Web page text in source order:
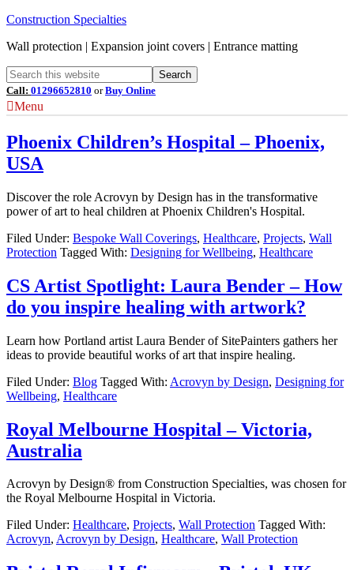
Construction Specialties
Wall protection | Expansion joint covers | Entrance matting
Call: 01296652810 orBuy Online
Menu
Phoenix Children’s Hospital – Phoenix,
USA
Discover the role Acrovyn by Design has in the transformative
power of art to heal children at Phoenix Children's Hospital.
Filed Under: Bespoke Wall Coverings, Healthcare, Projects, Wall
Protection Tagged With: Designing for Wellbeing, Healthcare
CS Artist Spotlight: Laura Bender – How
do you inspire healing with artwork?
Learn how Portland artist Laura Bender of SitePainters gathers her
ideas to provide beautiful works of art that inspire healing.
Filed Under: Blog Tagged With: Acrovyn by Design, Designing for
Wellbeing, Healthcare
Royal Melbourne Hospital – Victoria,
Australia
Acrovyn by Design® from Construction Specialties, was chosen for
the Royal Melbourne Hospital in Victoria.
Filed Under: Healthcare, Projects, Wall Protection Tagged With:
Acrovyn, Acrovyn by Design, Healthcare, Wall Protection